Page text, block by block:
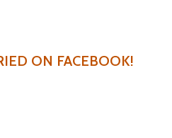
ON FACEBOOK!